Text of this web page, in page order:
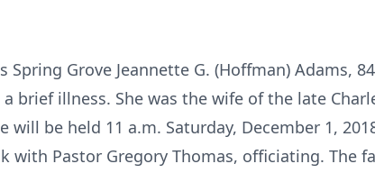
Spring Grove Jeannette G. (Hoffman) Adams,
brief illness. She was the wife of the late
be held 11 a.m. Saturday, December 1,
with Pastor Gregory Thomas, officiating. The